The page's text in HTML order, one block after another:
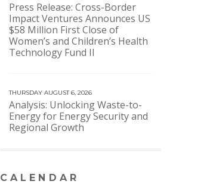
Press Release: Cross-Border
Impact Ventures Announces US
$58 Million First Close of
Women’s and Children’s Health
Technology Fund II
THURSDAY AUGUST 6, 2026
Analysis: Unlocking Waste-to-
Energy for Energy Security and
Regional Growth
CALENDAR